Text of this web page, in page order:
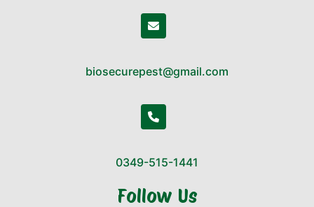
biosecurepest@gmail.com
0349-515-1441
Follow Us